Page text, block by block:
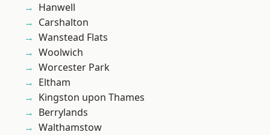
Hanwell
Carshalton
Wanstead Flats
Woolwich
Worcester Park
Eltham
Kingston upon Thames
Berrylands
Walthamstow